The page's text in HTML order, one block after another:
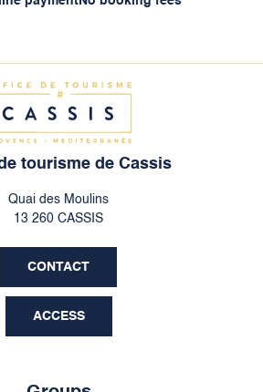
tourisme de Cassis
Quai des Moulins
13 260 CASSIS
CONTACT
ACCESS